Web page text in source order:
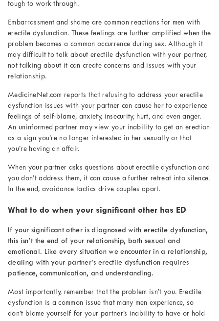
tough to work through.
Embarrassment and shame are common reactions for men with
erectile dysfunction. These feelings are further amplified when the
problem becomes a common occurrence during sex. Although it
may difficult to talk about erectile dysfunction with your partner,
not talking about it can create concerns and issues with your
relationship.
MedicineNet.com reports that refusing to address your erectile
dysfunction issues with your partner can cause her to experience
feelings of self-blame, anxiety, insecurity, hurt, and even anger.
An uninformed partner may view your inability to get an erection
as a sign you’re no longer interested in her sexually or that
you’re having an affair.
When your partner asks questions about erectile dysfunction and
you don’t address them, it can cause a further retreat into silence.
In the end, avoidance tactics drive couples apart.
What to do when your significant other has ED
If your significant other is diagnosed with erectile dysfunction,
this isn’t the end of your relationship, both sexual and
emotional. Like every situation we encounter in a relationship,
dealing with your partner’s erectile dysfunction requires
patience, communication, and understanding.
Most importantly, remember that the problem isn’t you. Erectile
dysfunction is a common issue that many men experience, so
don’t blame yourself for your partner’s inability to have or hold